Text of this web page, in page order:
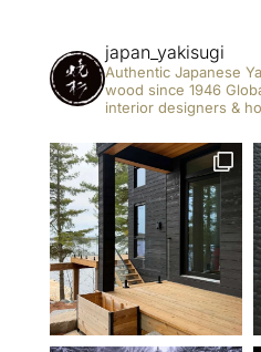
japan_yakisugi
Authentic Japanese
wood since 1946
interior designers &